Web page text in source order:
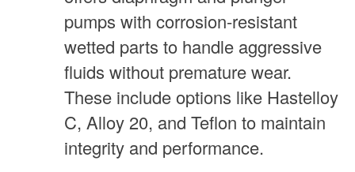
pumps with corrosion-resistant
wetted parts to handle aggressive
fluids without premature wear.
These include options like Hastelloy
C, Alloy 20, and Teflon to maintain
integrity and performance.